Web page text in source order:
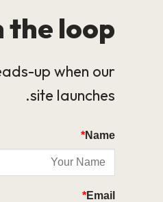
the loop!
up when our
site launches.
Name
*
Email
*